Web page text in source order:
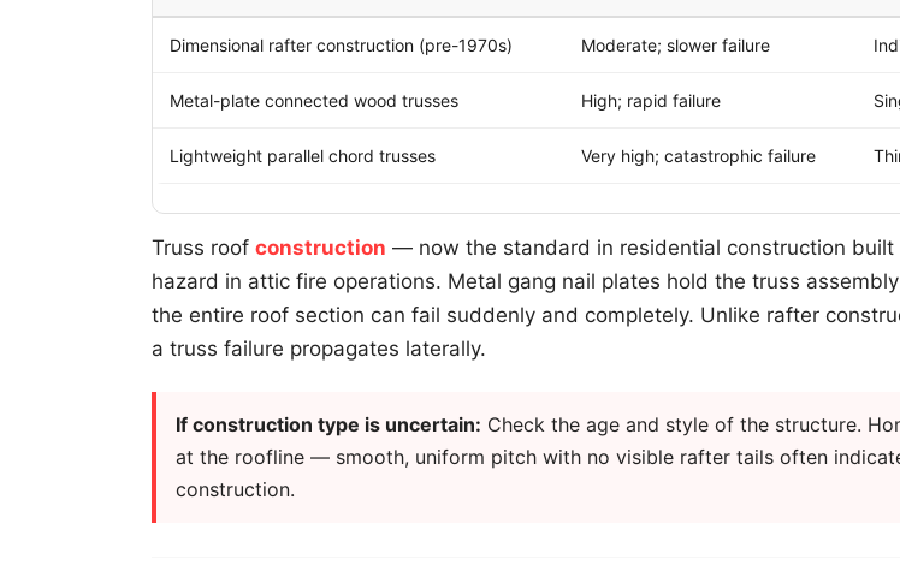
Dimensional rafter construction (pre-1970s) Moderate; slower failure
Metal-plate connected wood trusses High; rapid failure
Lightweight parallel chord trusses Very high; catastrophic failure
Truss roof construction — now the standard in residential construction
hazard in attic fire operations. Metal gang nail plates hold the truss
the entire roof section can fail suddenly and completely. Unlike rafter
a truss failure propagates laterally.
If construction type is uncertain: Check the age and style of the structure.
at the roofline — smooth, uniform pitch with no visible rafter tails often
construction.